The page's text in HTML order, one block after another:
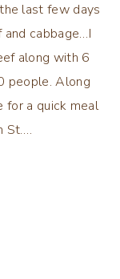
last few days
cabbage…I
along with 6
people. Along
for a quick meal
St….